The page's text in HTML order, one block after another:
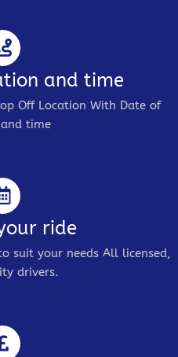
and time
Off Location With Date of
time
ride
suit your needs All licensed,
drivers.